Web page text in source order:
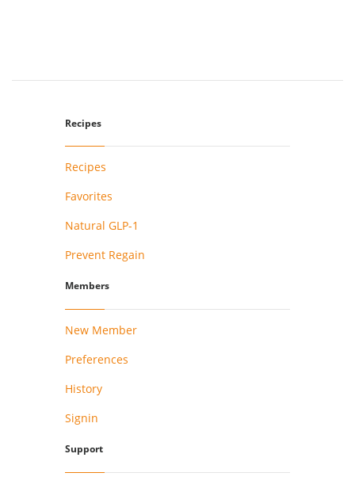
Recipes
Recipes
Favorites
Natural GLP-1
Prevent Regain
Members
New Member
Preferences
History
Signin
Support